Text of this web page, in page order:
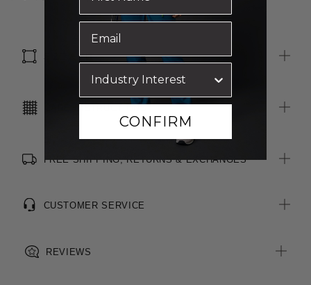
SIZE & FIT
CARE INSTRUCTIONS
FREE SHIPPING, RETURNS & EXCHANGES
CUSTOMER SERVICE
REVIEWS
CONFIRM